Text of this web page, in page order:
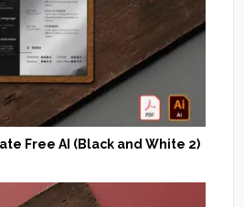
Free AI (Black and White 2)